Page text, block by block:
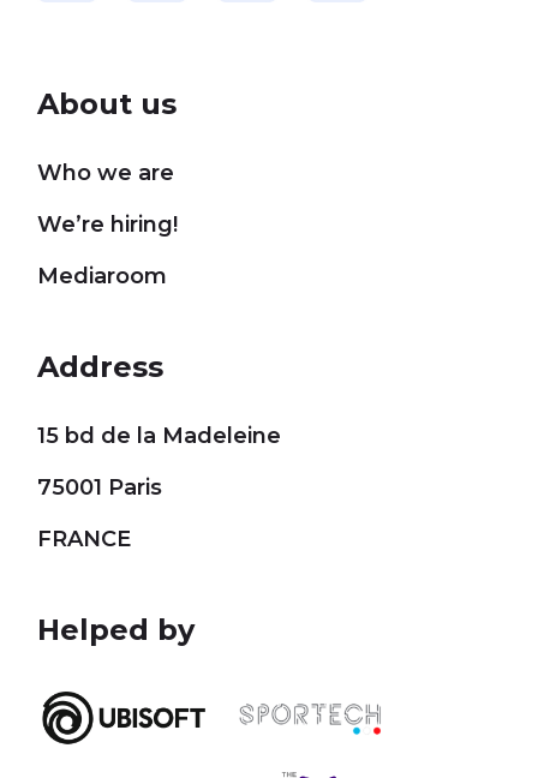
About us
Who we are
We’re hiring!
Mediaroom
Address
15 bd de la Madeleine
75001 Paris
FRANCE
Helped by